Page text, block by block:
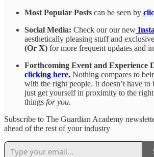
Most Popular Posts can be seen by
Social Media: Check our our new
aesthetically pleasing stuff and
(Or X) for more frequent updates and
Forthcoming Event and Experience
clicking here. Nothing compares to
with the right people. It doesn’t have
just get yourself in proximity to the right
things for you.
Subscribe to The Guardian Academy
ahead of the rest of your industry